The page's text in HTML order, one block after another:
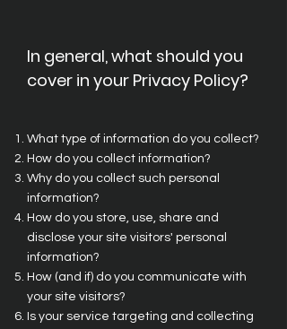
In general, what should you
cover in your Privacy Policy?
What type of information do you collect?
How do you collect information?
Why do you collect such personal
information?
How do you store, use, share and
disclose your site visitors' personal
information?
How (and if) do you communicate with
your site visitors?
Is your service targeting and collecting